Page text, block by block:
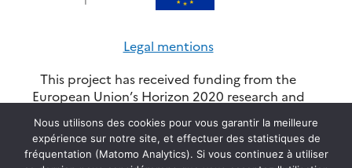
Legal mentions
This project has received funding from the
European Union’s Horizon 2020 research and
ACCESS Integrating Activity under grant
agreement No 101008004. Views and opinions
Nous utilisons des cookies pour vous garantir la meilleure
expérience sur notre site, et effectuer des statistiques de
fréquentation (Matomo Analytics). Si vous continuez à utiliser